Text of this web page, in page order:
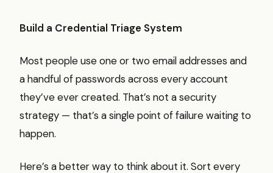
Build a Credential Triage System
Most people use one or two email addresses and
a handful of passwords across every account
they’ve ever created. That’s not a security
strategy — that’s a single point of failure waiting to
happen.
Here’s a better way to think about it. Sort every